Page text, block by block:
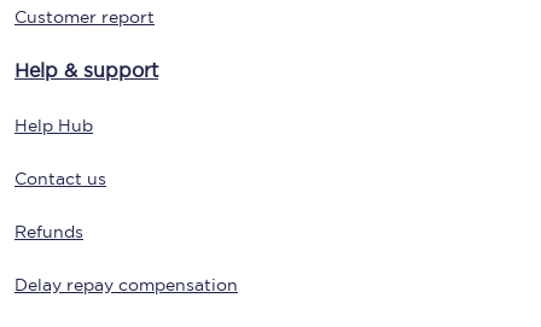
Customer report
Help & support
Help Hub
Contact us
Refunds
Delay repay compensation